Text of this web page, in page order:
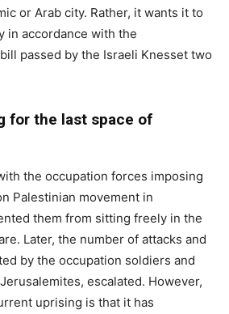
or Arab city. Rather, it wants it to
in accordance with the
passed by the Israeli Knesset two
for the last space of
the occupation forces imposing
Palestinian movement in
them from sitting freely in the
Later, the number of attacks and
by the occupation soldiers and
escalated. However,
uprising is that it has